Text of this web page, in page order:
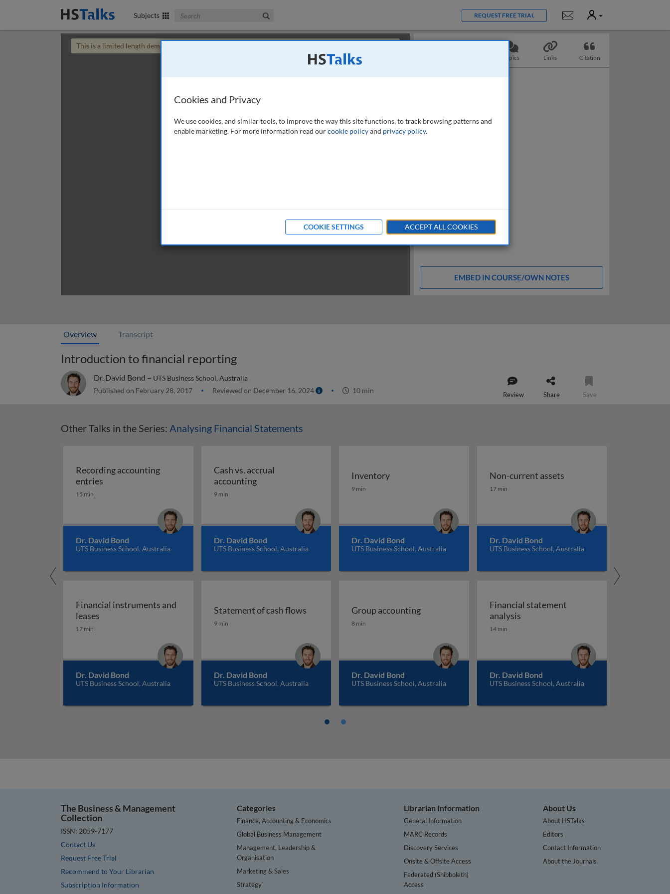
Subjects Search The Business & Management Collection REQUEST FREE TRIAL Notifications
User
This is a limited length demo talk; you may
Topics Links Citation
EMBED IN COURSE/OWN NOTES
Overview Transcript
Introduction to financial reporting
Dr. David Bond – UTS Business School, Australia
Published on February 28, 2017 Reviewed on December 16, 2024 10 min Review Share Save
Other Talks in the Series: Analysing Financial Statements
Recording accounting
entries Recording accounting entries
15 min
Dr. David Bond
UTS Business School, Australia
Cash vs. accrual
accountingCash vs. accrual accounting
9 min
Dr. David Bond
UTS Business School, Australia
Inventory
Inventory
9 min
Dr. David Bond
UTS Business School, Australia
Non-current assets
Non-current assets
17 min
Dr. David Bond
UTS Business School, Australia
Financial instruments and
leases Financial instruments and leases
17 min
Dr. David Bond
UTS Business School, Australia
Statement of cash flows
Statement of cash flows
9 min
Dr. David Bond
UTS Business School, Australia
Group accounting
Group accounting
8 min
Dr. David Bond
UTS Business School, Australia
Financial statement
analysisFinancial statement analysis
14 min
Dr. David Bond
UTS Business School, Australia
The Business & Management
Collection
ISSN: 2059-7177
Contact Us
Request Free Trial
Recommend to Your Librarian
Subscription Information
Categories
Finance, Accounting & Economics
Global Business Management
Management, Leadership &
Organisation
Marketing & Sales
Strategy
Librarian Information
General Information
MARC Records
Discovery Services
Onsite & Offsite Access
Federated (Shibboleth)
Access
About Us
About HSTalks
Editors
Contact Information
About the Journals
Cookies and Privacy
We use cookies, and similar tools, to improve the way this site functions, to track browsing patterns and
enable marketing. For more information read ourcookie policyand privacy policy.
COOKIE SETTINGS ACCEPT ALL COOKIES